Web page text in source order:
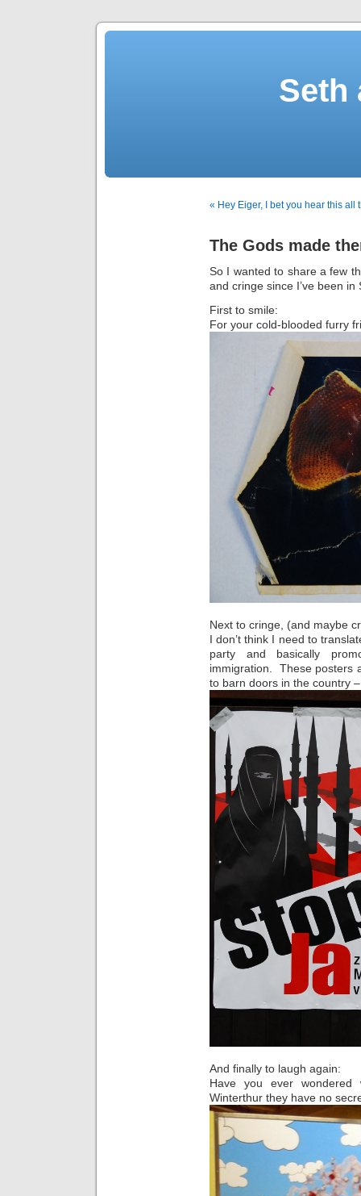
Seth
« Hey Eiger, I bet you hear this all
The Gods made
So I wanted to share a few
and cringe since I’ve been in
First to smile:
For your cold-blooded furry
Next to cringe, (and maybe
I don’t think I need to
party and basically
immigration. These posters
to barn doors in the country
And finally to laugh again:
Have you ever
Winterthur they have no